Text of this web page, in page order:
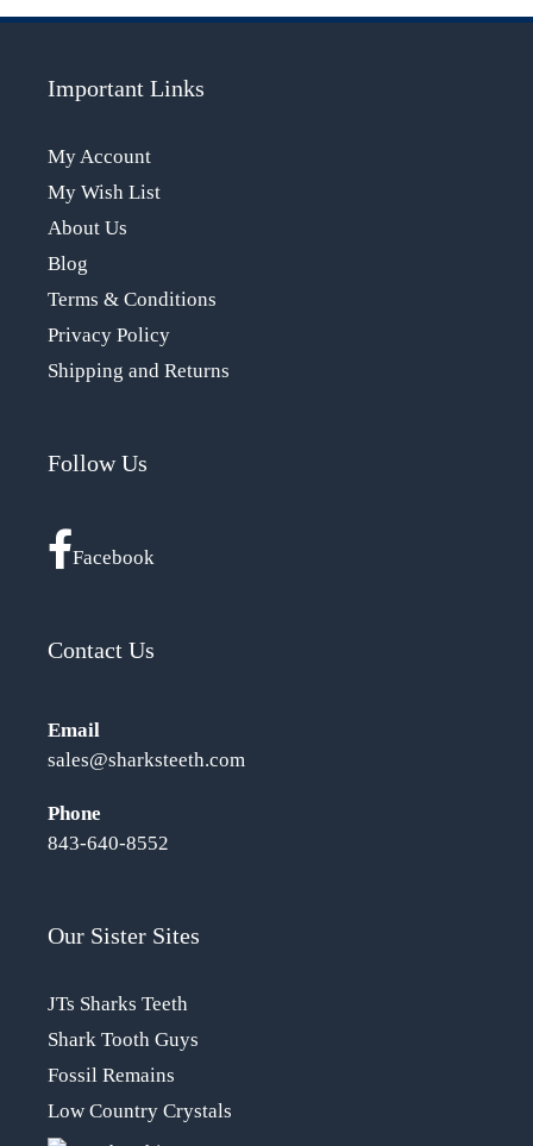
Important Links
My Account
My Wish List
About Us
Blog
Terms & Conditions
Privacy Policy
Shipping and Returns
Follow Us
Facebook
Contact Us
Email
sales@sharksteeth.com
Phone
843-640-8552
Our Sister Sites
JTs Sharks Teeth
Shark Tooth Guys
Fossil Remains
Low Country Crystals